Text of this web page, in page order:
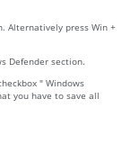
Alternatively press Win +
Defender section.
" Windows
you have to save all